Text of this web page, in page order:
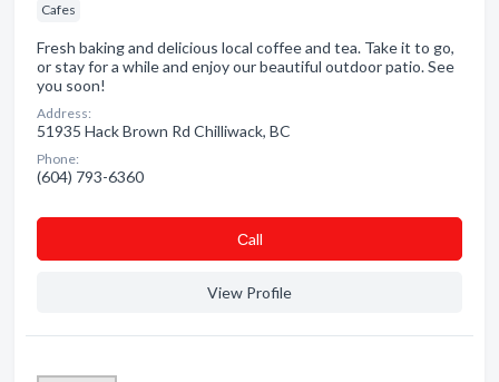
Cafes
Fresh baking and delicious local coffee and tea. Take it to go,
or stay for a while and enjoy our beautiful outdoor patio. See
you soon!
Address:
51935 Hack Brown Rd Chilliwack, BC
Phone:
(604) 793-6360
Сall
View Profile